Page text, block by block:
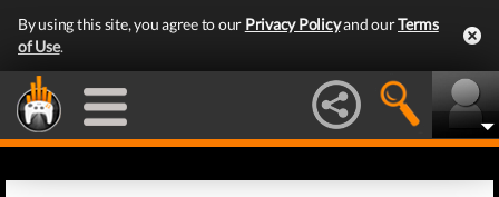
By using this site, you agree to our Privacy Policyand ourTerms
of Use.